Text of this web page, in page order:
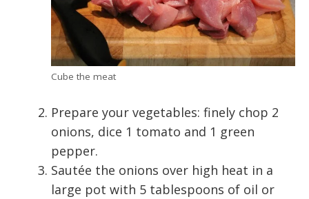
Cube the meat
Prepare your vegetables: finely chop 2
onions, dice 1 tomato and 1 green
pepper.
Sautée the onions over high heat in a
large pot with 5 tablespoons of oil or